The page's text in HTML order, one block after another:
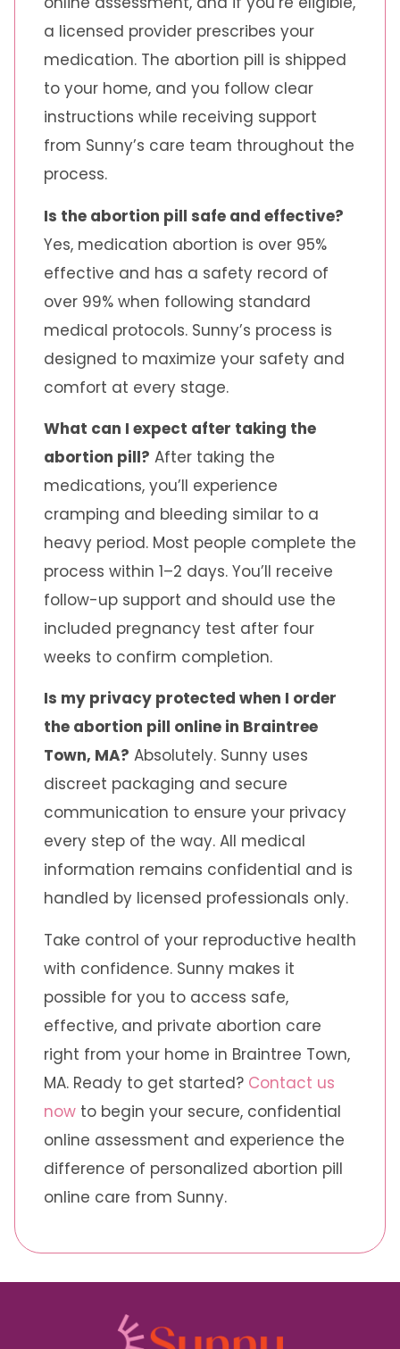
a licensed provider prescribes your
medication. The abortion pill is shipped
to your home, and you follow clear
instructions while receiving support
from Sunny’s care team throughout the
process.
Is the abortion pill safe and effective?
Yes, medication abortion is over 95%
effective and has a safety record of
over 99% when following standard
medical protocols. Sunny’s process is
designed to maximize your safety and
comfort at every stage.
What can I expect after taking the
abortion pill? After taking the
medications, you’ll experience
cramping and bleeding similar to a
heavy period. Most people complete the
process within 1–2 days. You’ll receive
follow-up support and should use the
included pregnancy test after four
weeks to confirm completion.
Is my privacy protected when I order
the abortion pill online in Braintree
Town, MA? Absolutely. Sunny uses
discreet packaging and secure
communication to ensure your privacy
every step of the way. All medical
information remains confidential and is
handled by licensed professionals only.
Take control of your reproductive health
with confidence. Sunny makes it
possible for you to access safe,
effective, and private abortion care
right from your home in Braintree Town,
MA. Ready to get started? Contact us
now to begin your secure, confidential
online assessment and experience the
difference of personalized abortion pill
online care from Sunny.